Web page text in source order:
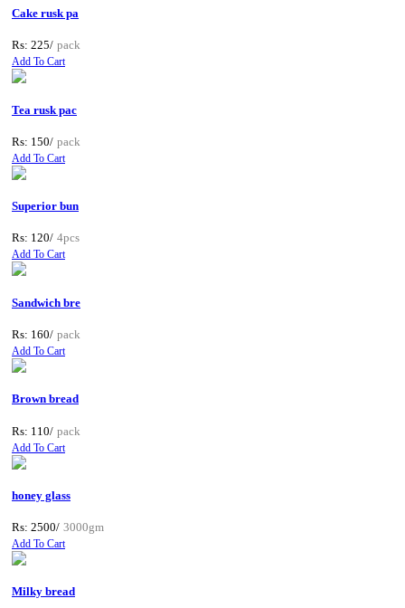
Cake rusk pa
Rs: 225/ pack
Add To Cart
Tea rusk pac
Rs: 150/ pack
Add To Cart
Superior bun
Rs: 120/ 4pcs
Add To Cart
Sandwich bre
Rs: 160/ pack
Add To Cart
Brown bread
Rs: 110/ pack
Add To Cart
honey glass
Rs: 2500/ 3000gm
Add To Cart
Milky bread